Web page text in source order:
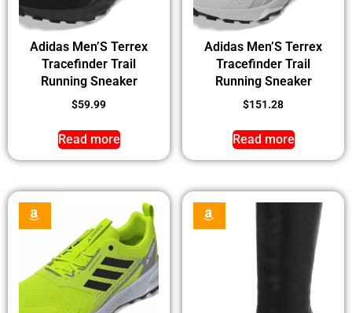
Adidas Men’S Terrex
Tracefinder Trail
Running Sneaker
$59.99
Read more
Adidas Men’S Terrex
Tracefinder Trail
Running Sneaker
$151.28
Read more